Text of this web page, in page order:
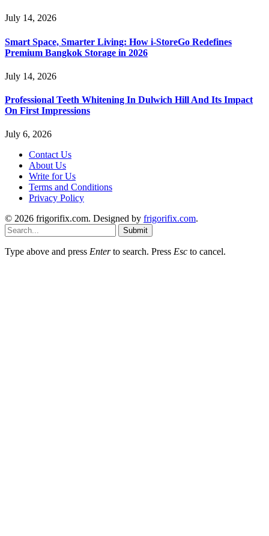
July 14, 2026
Smart Space, Smarter Living: How i-StoreGo Redefines
Premium Bangkok Storage in 2026
July 14, 2026
Professional Teeth Whitening In Dulwich Hill And Its Impact
On First Impressions
July 6, 2026
Contact Us
About Us
Write for Us
Terms and Conditions
Privacy Policy
© 2026 frigorifix.com. Designed by frigorifix.com.
Submit
Type above and press Enterto search. Press Esc to cancel.